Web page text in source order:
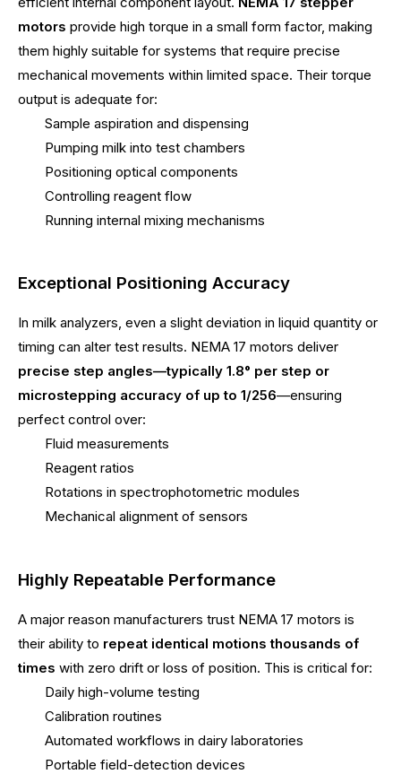
motors provide high torque in a small form factor, making
them highly suitable for systems that require precise
mechanical movements within limited space. Their torque
output is adequate for:
Sample aspiration and dispensing
Pumping milk into test chambers
Positioning optical components
Controlling reagent flow
Running internal mixing mechanisms
Exceptional Positioning Accuracy
In milk analyzers, even a slight deviation in liquid quantity or
timing can alter test results. NEMA 17 motors deliver
precise step angles—typically 1.8° per step or
microstepping accuracy of up to 1/256—ensuring
perfect control over:
Fluid measurements
Reagent ratios
Rotations in spectrophotometric modules
Mechanical alignment of sensors
Highly Repeatable Performance
A major reason manufacturers trust NEMA 17 motors is
their ability to repeat identical motions thousands of
times with zero drift or loss of position. This is critical for:
Daily high-volume testing
Calibration routines
Automated workflows in dairy laboratories
Portable field-detection devices